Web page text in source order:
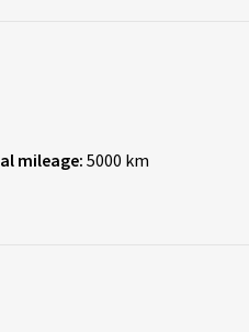
mileage:5000 km